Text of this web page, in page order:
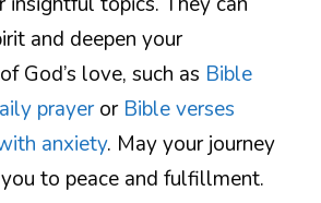
and deepen your
God’s love, such as Bible
prayeror Bible verses
anxiety. May your journey
to peace and fulfillment.